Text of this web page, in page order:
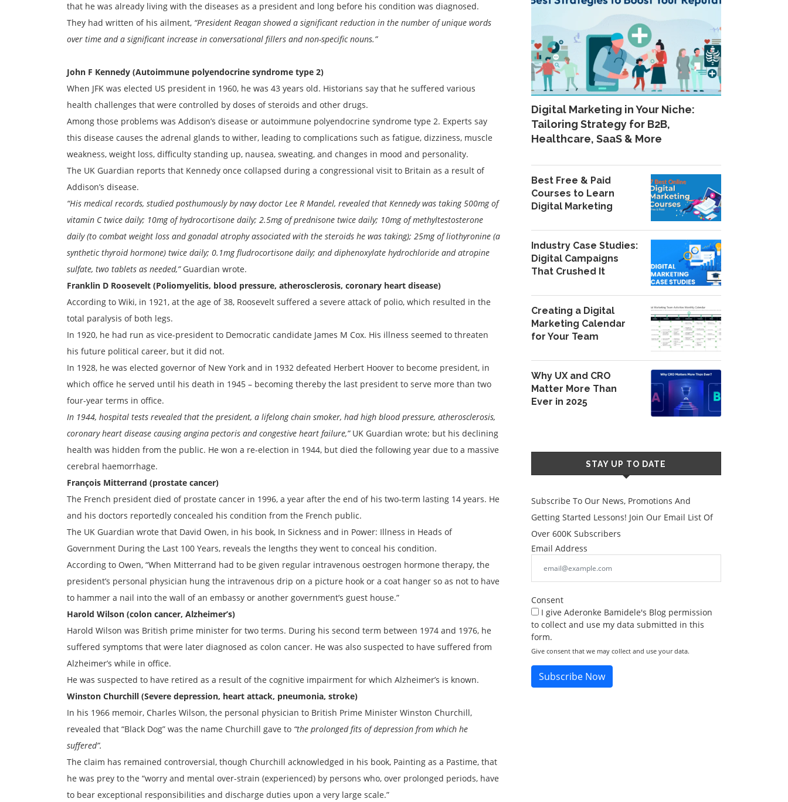
that he was already living with the diseases as a president and long before his condition was diagnosed.
They had written of his ailment, “President Reagan showed a significant reduction in the number of unique words
over time and a significant increase in conversational fillers and non-specific nouns.”
John F Kennedy (Autoimmune polyendocrine syndrome type 2)
When JFK was elected US president in 1960, he was 43 years old. Historians say that he suffered various
health challenges that were controlled by doses of steroids and other drugs.
Among those problems was Addison’s disease or autoimmune polyendocrine syndrome type 2. Experts say
this disease causes the adrenal glands to wither, leading to complications such as fatigue, dizziness, muscle
weakness, weight loss, difficulty standing up, nausea, sweating, and changes in mood and personality.
The UK Guardian reports that Kennedy once collapsed during a congressional visit to Britain as a result of
Addison’s disease.
“His medical records, studied posthumously by navy doctor Lee R Mandel, revealed that Kennedy was taking 500mg of
vitamin C twice daily; 10mg of hydrocortisone daily; 2.5mg of prednisone twice daily; 10mg of methyltestosterone
daily (to combat weight loss and gonadal atrophy associated with the steroids he was taking); 25mg of liothyronine (a
synthetic thyroid hormone) twice daily; 0.1mg fludrocortisone daily; and diphenoxylate hydrochloride and atropine
sulfate, two tablets as needed,”Guardian wrote.
Franklin D Roosevelt (Poliomyelitis, blood pressure, atherosclerosis, coronary heart disease)
According to Wiki, in 1921, at the age of 38, Roosevelt suffered a severe attack of polio, which resulted in the
total paralysis of both legs.
In 1920, he had run as vice-president to Democratic candidate James M Cox. His illness seemed to threaten
his future political career, but it did not.
In 1928, he was elected governor of New York and in 1932 defeated Herbert Hoover to become president, in
which office he served until his death in 1945 – becoming thereby the last president to serve more than two
four-year terms in office.
In 1944, hospital tests revealed that the president, a lifelong chain smoker, had high blood pressure, atherosclerosis,
coronary heart disease causing angina pectoris and congestive heart failure,”UK Guardian wrote; but his declining
health was hidden from the public. He won a re-election in 1944, but died the following year due to a massive
cerebral haemorrhage.
François Mitterrand (prostate cancer)
The French president died of prostate cancer in 1996, a year after the end of his two-term lasting 14 years. He
and his doctors reportedly concealed his condition from the French public.
The UK Guardian wrote that David Owen, in his book, In Sickness and in Power: Illness in Heads of
Government During the Last 100 Years, reveals the lengths they went to conceal his condition.
According to Owen, “When Mitterrand had to be given regular intravenous oestrogen hormone therapy, the
president’s personal physician hung the intravenous drip on a picture hook or a coat hanger so as not to have
to hammer a nail into the wall of an embassy or another government’s guest house.”
Harold Wilson (colon cancer, Alzheimer’s)
Harold Wilson was British prime minister for two terms. During his second term between 1974 and 1976, he
suffered symptoms that were later diagnosed as colon cancer. He was also suspected to have suffered from
Alzheimer’s while in office.
He was suspected to have retired as a result of the cognitive impairment for which Alzheimer’s is known.
Winston Churchill (Severe depression, heart attack, pneumonia, stroke)
In his 1966 memoir, Charles Wilson, the personal physician to British Prime Minister Winston Churchill,
revealed that “Black Dog” was the name Churchill gave to “the prolonged fits of depression from which he
suffered”.
The claim has remained controversial, though Churchill acknowledged in his book, Painting as a Pastime, that
he was prey to the “worry and mental over-strain (experienced) by persons who, over prolonged periods, have
to bear exceptional responsibilities and discharge duties upon a very large scale.”
Digital Marketing in Your Niche:
Tailoring Strategy for B2B,
Healthcare, SaaS & More
Best Free & Paid
Courses to Learn
Digital Marketing
Industry Case Studies:
Digital Campaigns
That Crushed It
Creating a Digital
Marketing Calendar
for Your Team
Why UX and CRO
Matter More Than
Ever in 2025
STAY UP TO DATE
Subscribe To Our News, Promotions And
Getting Started Lessons! Join Our Email List Of
Over 600K Subscribers
Email Address
Consent
I give Aderonke Bamidele's Blog permission
to collect and use my data submitted in this
form.
Give consent that we may collect and use your data.
Subscribe Now